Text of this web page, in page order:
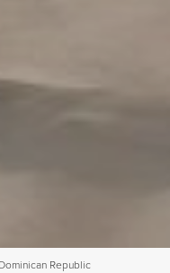
Republic